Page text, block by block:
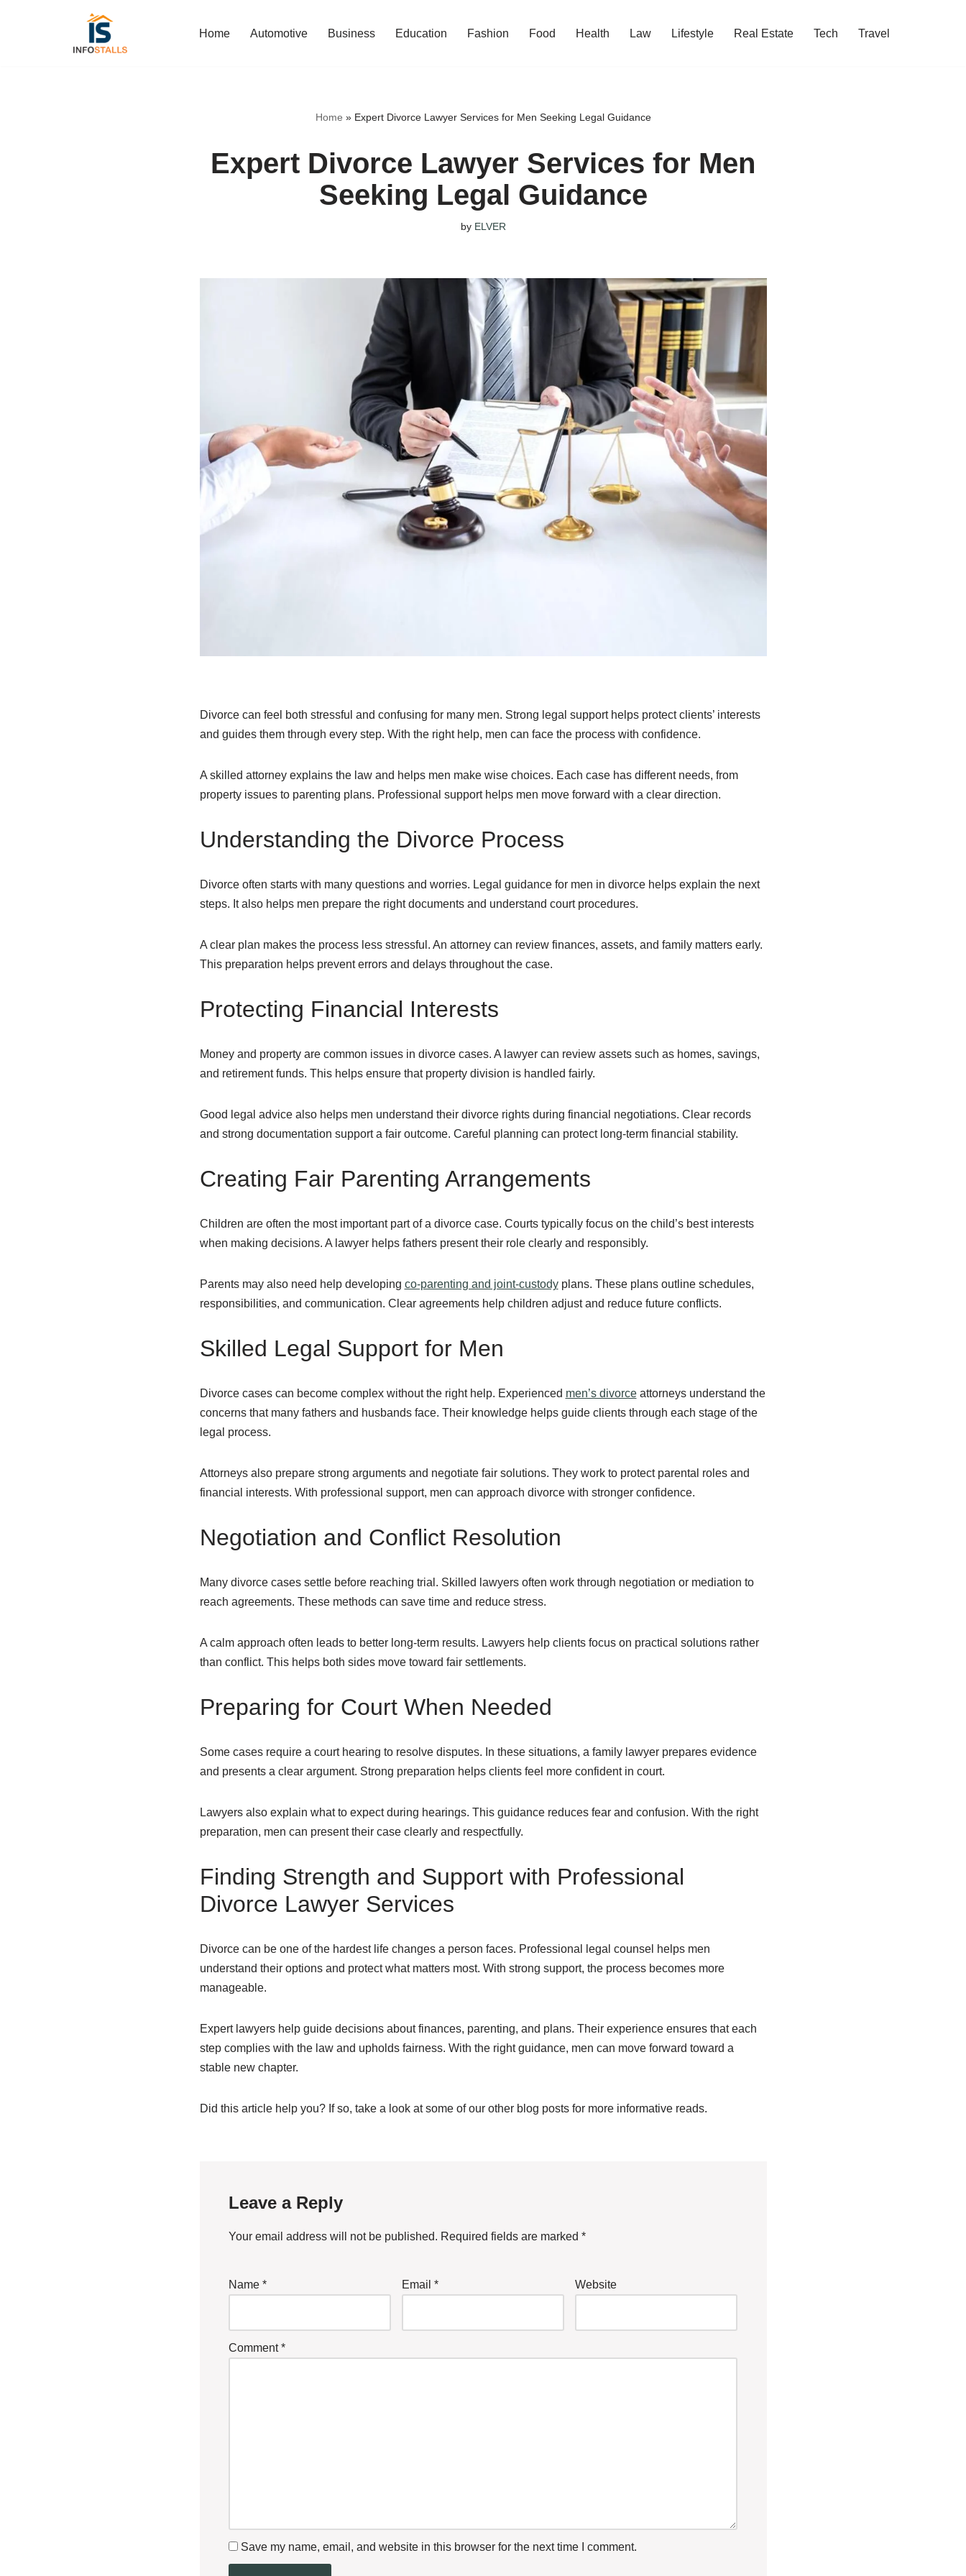
Home Automotive Business Education Fashion Food Health Law Lifestyle Real Estate Tech Travel
Home » Expert Divorce Lawyer Services for Men Seeking Legal Guidance
Expert Divorce Lawyer Services for Men
Seeking Legal Guidance
by ELVER
Divorce can feel both stressful and confusing for many men. Strong legal support helps protect clients’ interests
and guides them through every step. With the right help, men can face the process with confidence.
A skilled attorney explains the law and helps men make wise choices. Each case has different needs, from
property issues to parenting plans. Professional support helps men move forward with a clear direction.
Understanding the Divorce Process
Divorce often starts with many questions and worries. Legal guidance for men in divorce helps explain the next
steps. It also helps men prepare the right documents and understand court procedures.
A clear plan makes the process less stressful. An attorney can review finances, assets, and family matters early.
This preparation helps prevent errors and delays throughout the case.
Protecting Financial Interests
Money and property are common issues in divorce cases. A lawyer can review assets such as homes, savings,
and retirement funds. This helps ensure that property division is handled fairly.
Good legal advice also helps men understand their divorce rights during financial negotiations. Clear records
and strong documentation support a fair outcome. Careful planning can protect long-term financial stability.
Creating Fair Parenting Arrangements
Children are often the most important part of a divorce case. Courts typically focus on the child’s best interests
when making decisions. A lawyer helps fathers present their role clearly and responsibly.
Parents may also need help developing co-parenting and joint-custodyplans. These plans outline schedules,
responsibilities, and communication. Clear agreements help children adjust and reduce future conflicts.
Skilled Legal Support for Men
Divorce cases can become complex without the right help. Experienced men’s divorceattorneys understand the
concerns that many fathers and husbands face. Their knowledge helps guide clients through each stage of the
legal process.
Attorneys also prepare strong arguments and negotiate fair solutions. They work to protect parental roles and
financial interests. With professional support, men can approach divorce with stronger confidence.
Negotiation and Conflict Resolution
Many divorce cases settle before reaching trial. Skilled lawyers often work through negotiation or mediation to
reach agreements. These methods can save time and reduce stress.
A calm approach often leads to better long-term results. Lawyers help clients focus on practical solutions rather
than conflict. This helps both sides move toward fair settlements.
Preparing for Court When Needed
Some cases require a court hearing to resolve disputes. In these situations, a family lawyer prepares evidence
and presents a clear argument. Strong preparation helps clients feel more confident in court.
Lawyers also explain what to expect during hearings. This guidance reduces fear and confusion. With the right
preparation, men can present their case clearly and respectfully.
Finding Strength and Support with Professional
Divorce Lawyer Services
Divorce can be one of the hardest life changes a person faces. Professional legal counsel helps men
understand their options and protect what matters most. With strong support, the process becomes more
manageable.
Expert lawyers help guide decisions about finances, parenting, and plans. Their experience ensures that each
step complies with the law and upholds fairness. With the right guidance, men can move forward toward a
stable new chapter.
Did this article help you? If so, take a look at some of our other blog posts for more informative reads.
Leave a Reply
Your email address will not be published. Required fields are marked *
Name * Email * Website
Comment*
Save my name, email, and website in this browser for the next time I comment.